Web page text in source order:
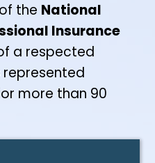
the National
Insurance
a respected
more than 90